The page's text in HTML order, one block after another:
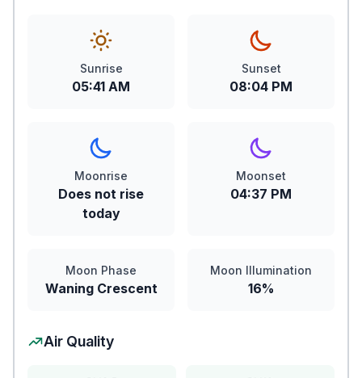
Sunrise
05:41 AM
Sunset
08:04 PM
Moonrise
Does not rise
today
Moonset
04:37 PM
Moon Phase
Waning Crescent
Moon Illumination
16%
Air Quality